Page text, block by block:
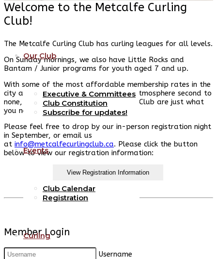
Our Club
Executive & Committees
Club Constitution
Subscribe for updates!
Events
Club Calendar
Registration
Curling
Welcome to the Metcalfe Curling
Club!
The Metcalfe Curling Club has curling leagues for all levels.
On Sunday mornings, we also have Little Rocks and
Bantam / Junior programs for youth aged 7 and up.
With some of the most affordable membership rates in the
city and an incredible, friendly social atmosphere second to
none, curling and the Metcalfe Curling Club are just what
you need this fall and winter.
Please feel free to drop by our in-person registration night
in September, or email us
at info@metcalfecurlingclub.ca. Please click the button
below to view our registration information:
View Registration Information
Member Login
Username